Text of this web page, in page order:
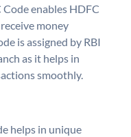
Code enables HDFC
money
is assigned by RBI
as it helps in
smoothly.
helps in unique